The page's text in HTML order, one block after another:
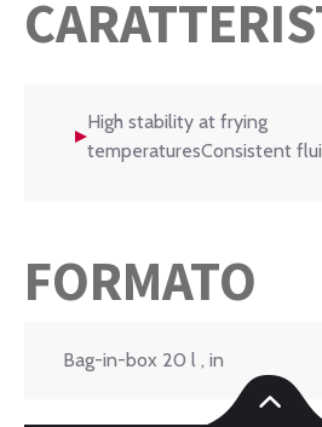
High stability at frying
temperaturesConsistent
FORMATO
Bag-in-box 20 l , in